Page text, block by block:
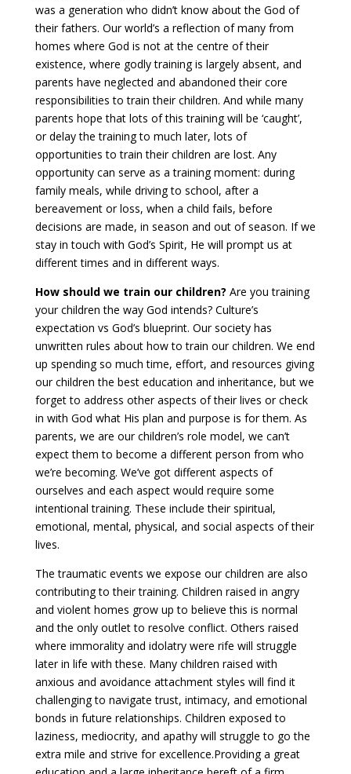
was a generation who didn’t know about the God of
their fathers. Our world’s a reflection of many from
homes where God is not at the centre of their
existence, where godly training is largely absent, and
parents have neglected and abandoned their core
responsibilities to train their children. And while many
parents hope that lots of this training will be ‘caught’,
or delay the training to much later, lots of
opportunities to train their children are lost. Any
opportunity can serve as a training moment: during
family meals, while driving to school, after a
bereavement or loss, when a child fails, before
decisions are made, in season and out of season. If we
stay in touch with God’s Spirit, He will prompt us at
different times and in different ways.
How should we train our children? Are you training
your children the way God intends? Culture’s
expectation vs God’s blueprint. Our society has
unwritten rules about how to train our children. We end
up spending so much time, effort, and resources giving
our children the best education and inheritance, but we
forget to address other aspects of their lives or check
in with God what His plan and purpose is for them. As
parents, we are our children’s role model, we can’t
expect them to become a different person from who
we’re becoming. We’ve got different aspects of
ourselves and each aspect would require some
intentional training. These include their spiritual,
emotional, mental, physical, and social aspects of their
lives.
The traumatic events we expose our children are also
contributing to their training. Children raised in angry
and violent homes grow up to believe this is normal
and the only outlet to resolve conflict. Others raised
where immorality and idolatry were rife will struggle
later in life with these. Many children raised with
anxious and avoidance attachment styles will find it
challenging to navigate trust, intimacy, and emotional
bonds in future relationships. Children exposed to
laziness, mediocrity, and apathy will struggle to go the
extra mile and strive for excellence.Providing a great